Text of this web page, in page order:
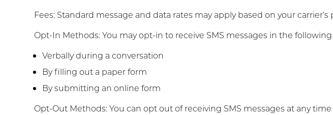
Fees: Standard message and data rates may apply based on your carrier’s
Opt-In Methods: You may opt-in to receive SMS messages in the following
Verbally during a conversation
By filling out a paper form
By submitting an online form
Opt-Out Methods: You can opt out of receiving SMS messages at any time